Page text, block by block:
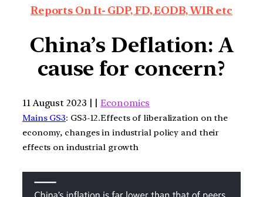
Reports On It- GDP, FD, EODB, WIR etc
China’s Deflation: A
cause for concern?
11 August 2023 | |Economics
Mains GS3: GS3-12.Effects of liberalization on the
economy, changes in industrial policy and their
effects on industrial growth